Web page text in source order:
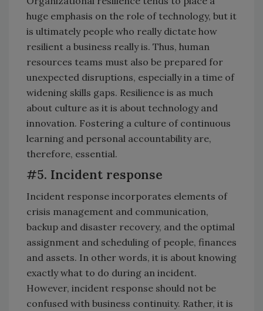
huge emphasis on the role of technology, but it
is ultimately people who really dictate how
resilient a business really is. Thus, human
resources teams must also be prepared for
unexpected disruptions, especially in a time of
widening skills gaps. Resilience is as much
about culture as it is about technology and
innovation. Fostering a culture of continuous
learning and personal accountability are,
therefore, essential.
#5. Incident response
Incident response incorporates elements of
crisis management and communication,
backup and disaster recovery, and the optimal
assignment and scheduling of people, finances
and assets. In other words, it is about knowing
exactly what to do during an incident.
However, incident response should not be
confused with business continuity. Rather, it is